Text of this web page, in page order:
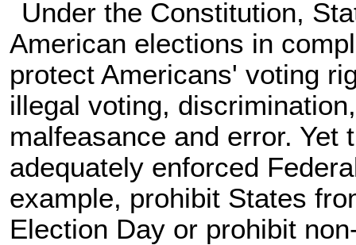
Under the Constitution,
American elections in
protect Americans' voting
illegal voting,
malfeasance and error. Yet
adequately enforced
example, prohibit States
Election Day or prohibit